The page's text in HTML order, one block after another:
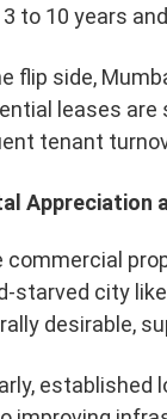
3 to 10 years
flip side,
leases
tenant
Appreciation
commercial
starved city
desirable,
established